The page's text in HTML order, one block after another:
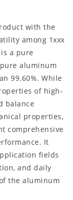
with the
among 1xxx
a pure
aluminum
99.60%. While
of high-
balance
properties,
comprehensive
It
fields
and daily
the aluminum